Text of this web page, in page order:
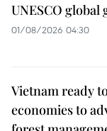
UNESCO global
01/08/2026 04:30
Vietnam ready
economies to